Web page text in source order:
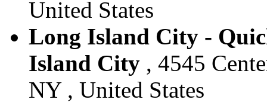
United States
Long Island City -
Island City , 4545
NY , United States